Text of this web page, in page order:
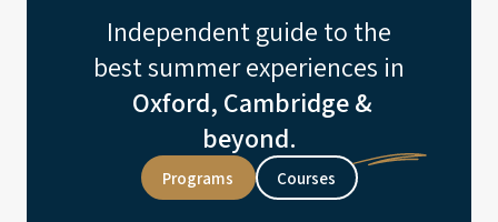
Independent guide to the
best summer experiences in
Oxford, Cambridge &
beyond.
Programs Courses